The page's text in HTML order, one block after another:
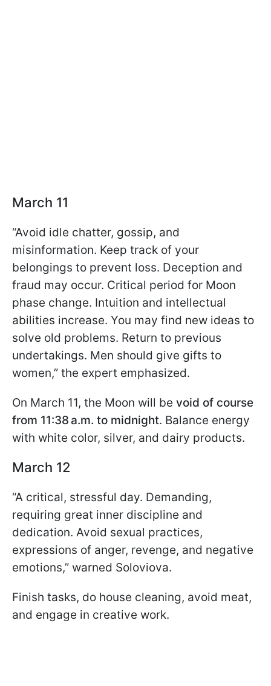
March 11
“Avoid idle chatter, gossip, and
misinformation. Keep track of your
belongings to prevent loss. Deception and
fraud may occur. Critical period for Moon
phase change. Intuition and intellectual
abilities increase. You may find new ideas to
solve old problems. Return to previous
undertakings. Men should give gifts to
women,” the expert emphasized.
On March 11, the Moon will be void of course
from 11:38 a.m. to midnight. Balance energy
with white color, silver, and dairy products.
March 12
“A critical, stressful day. Demanding,
requiring great inner discipline and
dedication. Avoid sexual practices,
expressions of anger, revenge, and negative
emotions,” warned Soloviova.
Finish tasks, do house cleaning, avoid meat,
and engage in creative work.